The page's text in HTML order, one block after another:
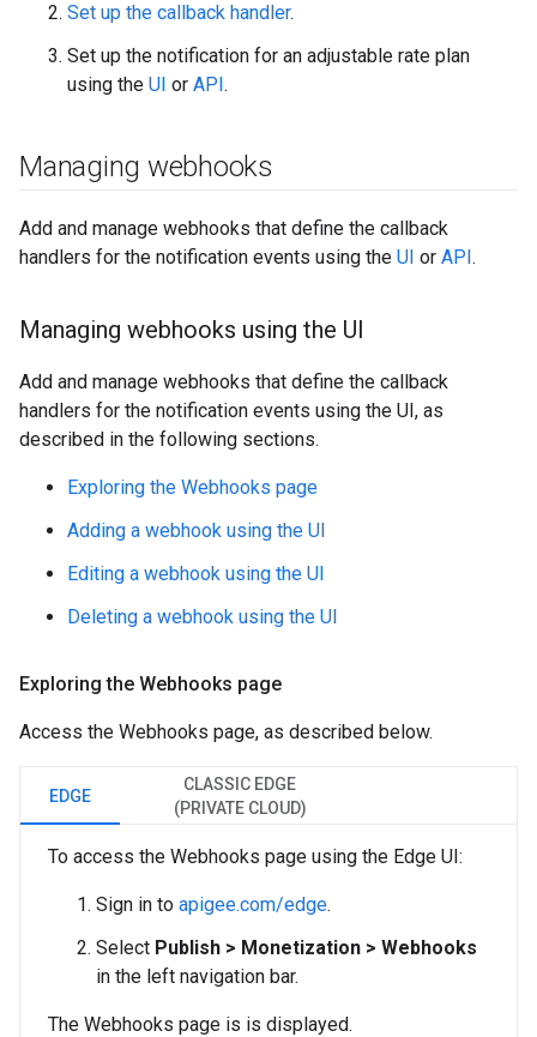
Set up the callback handler.
Set up the notification for an adjustable rate plan
using the UI or API.
Managing webhooks
Add and manage webhooks that define the callback
handlers for the notification events using the UI or API.
Managing webhooks using the UI
Add and manage webhooks that define the callback
handlers for the notification events using the UI, as
described in the following sections.
Exploring the Webhooks page
Adding a webhook using the UI
Editing a webhook using the UI
Deleting a webhook using the UI
Exploring the Webhooks page
Access the Webhooks page, as described below.
EDGE
CLASSIC EDGE
(PRIVATE CLOUD)
To access the Webhooks page using the Edge UI:
Sign in to apigee.com/edge.
Select Publish > Monetization > Webhooks
in the left navigation bar.
The Webhooks page is is displayed.